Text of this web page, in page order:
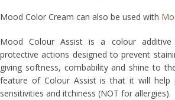
Mood Color Cream can also be used with
Mood Colour Assist is a colour
protective actions designed to prevent
giving softness, combability and shine to
feature of Colour Assist is that it will help
sensitivities and itchiness (NOT for allergies).